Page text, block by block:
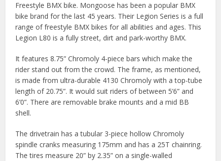
Freestyle BMX bike. Mongoose has been a popular BMX
bike brand for the last 45 years. Their Legion Series is a full
range of freestyle BMX bikes for all abilities and ages. This
Legion L80 is a fully street, dirt and park-worthy BMX.
It features 8.75” Chromoly 4-piece bars which make the
rider stand out from the crowd. The frame, as mentioned,
is made from ultra-durable 4130 Chromoly with a top-tube
length of 20.75”. It would suit riders of between 5’6” and
6’0”. There are removable brake mounts and a mid BB
shell.
The drivetrain has a tubular 3-piece hollow Chromoly
spindle cranks measuring 175mm and has a 25T chainring.
The tires measure 20” by 2.35” on a single-walled